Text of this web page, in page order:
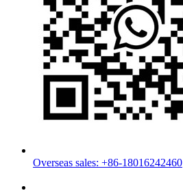
Overseas sales: +86-18016242460